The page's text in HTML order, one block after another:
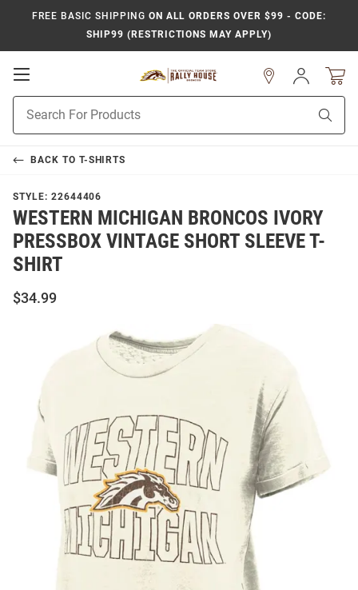
FREE BASIC SHIPPING ON ALL ORDERS OVER $99 - CODE:
SHIP99 (RESTRICTIONS MAY APPLY)
Open
Navigation
Search
Sign
In
BACK TO T-SHIRTS
STYLE: 22644406
WESTERN MICHIGAN BRONCOS IVORY
PRESSBOX VINTAGE SHORT SLEEVE T-
SHIRT
$34.99